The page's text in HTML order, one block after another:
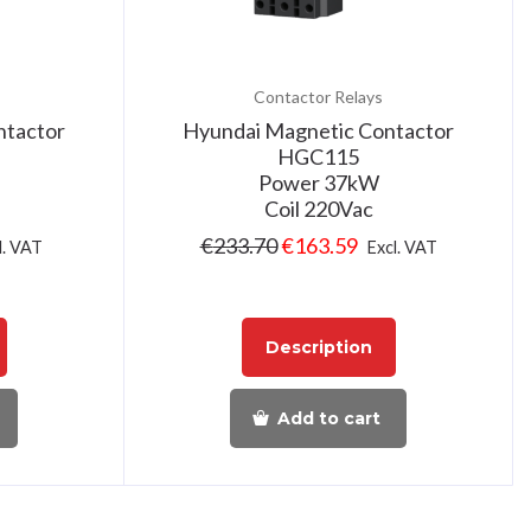
VAT
Contactor Relays
Hyundai Magnetic Contactor
HGC115
Power 37kW
Coil 220Vac
€233.70€163.59 Excl. VAT
Description
Add to cart